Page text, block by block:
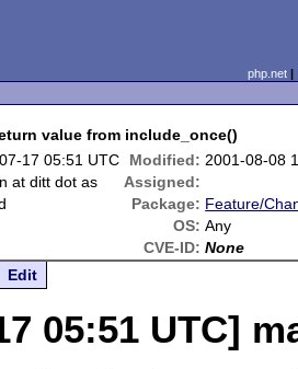
php.net
value from include_once()
17 05:51 UTC Modified: 2001-08-08
at ditt dot as
Assigned:
Package: Feature/
OS: Any
CVE-ID: None
Edit
05:51 UTC]